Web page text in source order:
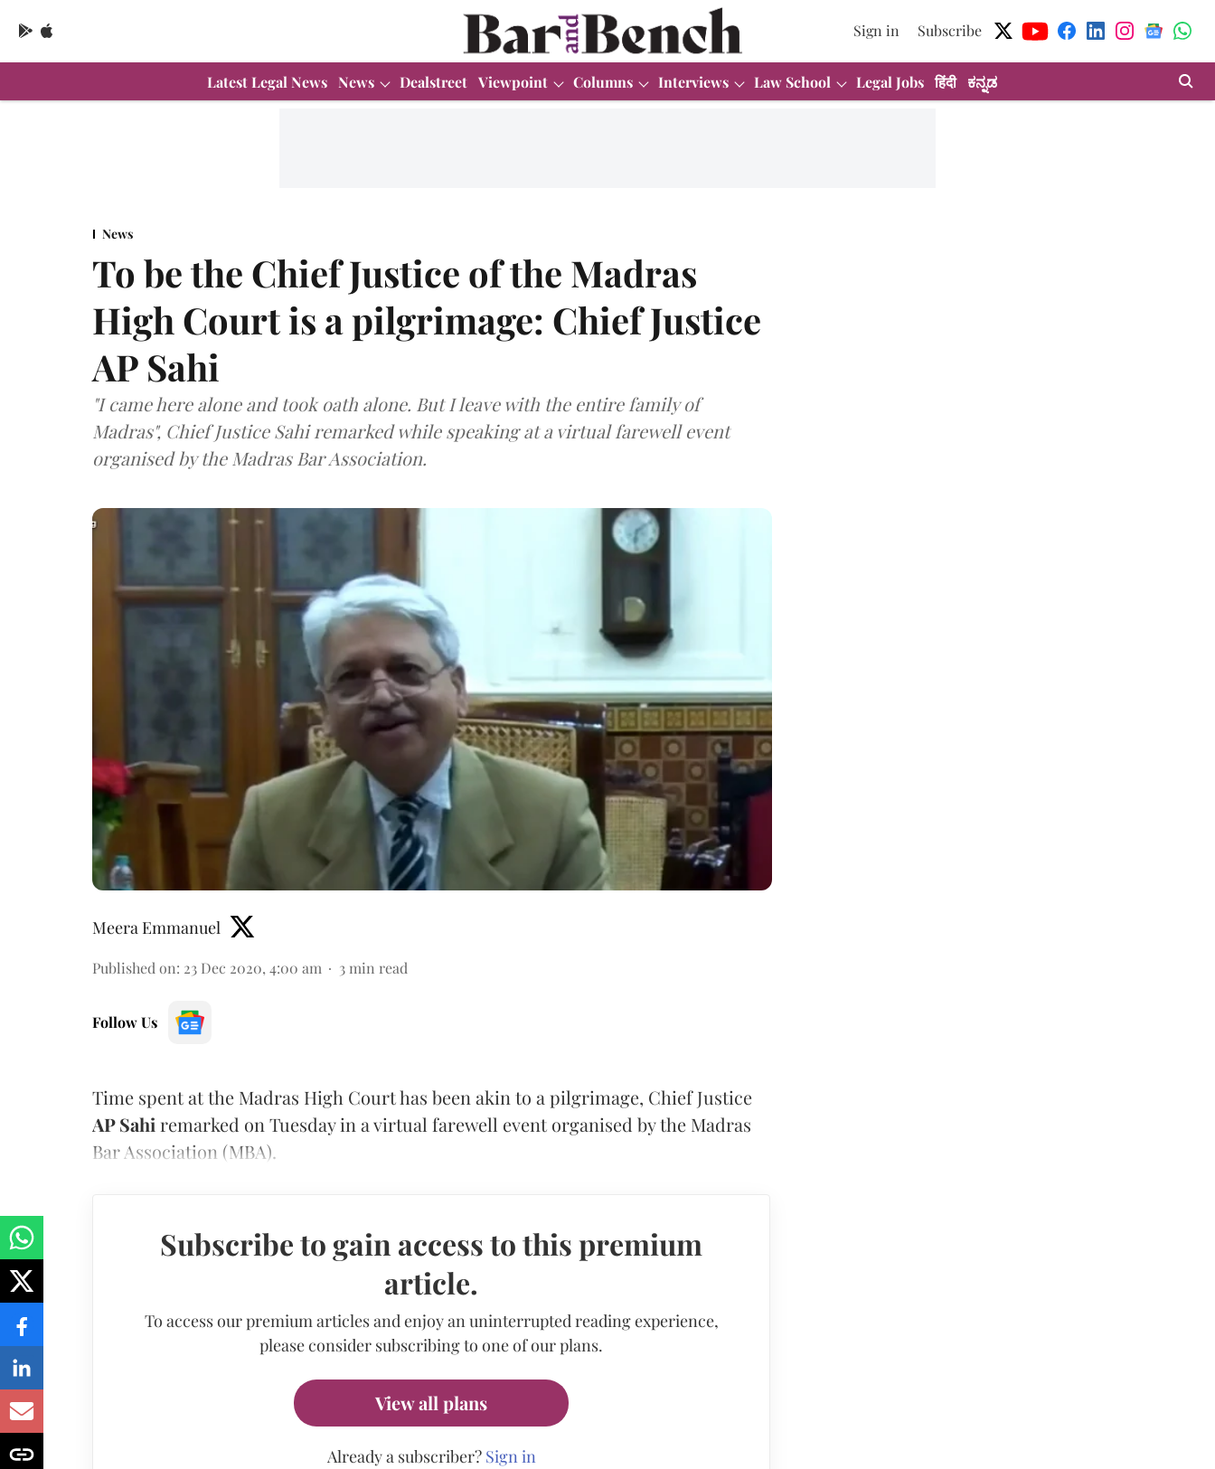
Sign in Subscribe
Latest Legal News News Dealstreet Viewpoint Columns Interviews Law School Legal Jobs हिंदी ಕನ್ನಡ
News
To be the Chief Justice of the Madras
High Court is a pilgrimage: Chief Justice
AP Sahi
"I came here alone and took oath alone. But I leave with the entire family of
Madras", Chief Justice Sahi remarked while speaking at a virtual farewell event
organised by the Madras Bar Association.
Meera Emmanuel
Published on: 23 Dec 2020, 4:00 am 3 min read
Follow Us
Time spent at the Madras High Court has been akin to a pilgrimage, Chief Justice
AP Sahi remarked on Tuesday in a virtual farewell event organised by the Madras
Bar Association (MBA).
Subscribe to gain access to this premium
article.
To access our premium articles and enjoy an uninterrupted reading experience,
please consider subscribing to one of our plans.
View all plans
Already a subscriber? Sign in